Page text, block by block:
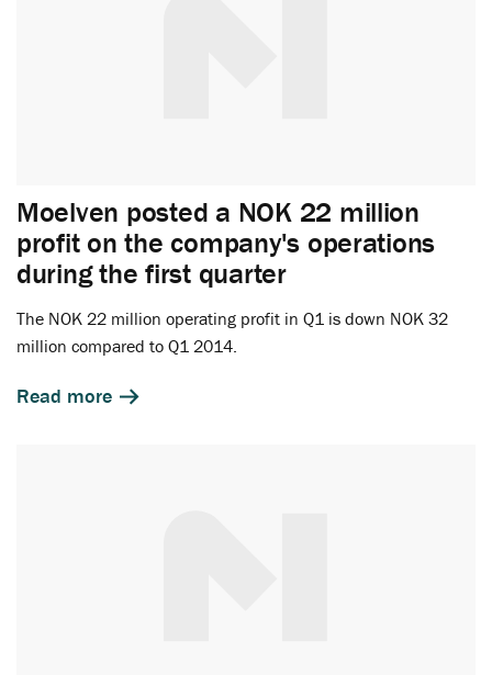
Moelven posted a NOK 22 million
profit on the company's operations
during the first quarter
The NOK 22 million operating profit in Q1 is down NOK 32
million compared to Q1 2014.
Read more